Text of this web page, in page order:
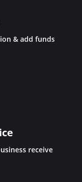
& add funds
receive